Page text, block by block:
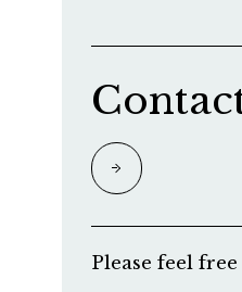
Please feel